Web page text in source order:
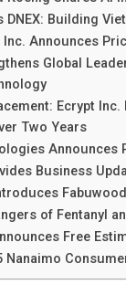
DNEX: Building
Inc. Announces
Global
Ecrypt
Two Years
Announces
Business
of Fentanyl
Free
Nanaimo